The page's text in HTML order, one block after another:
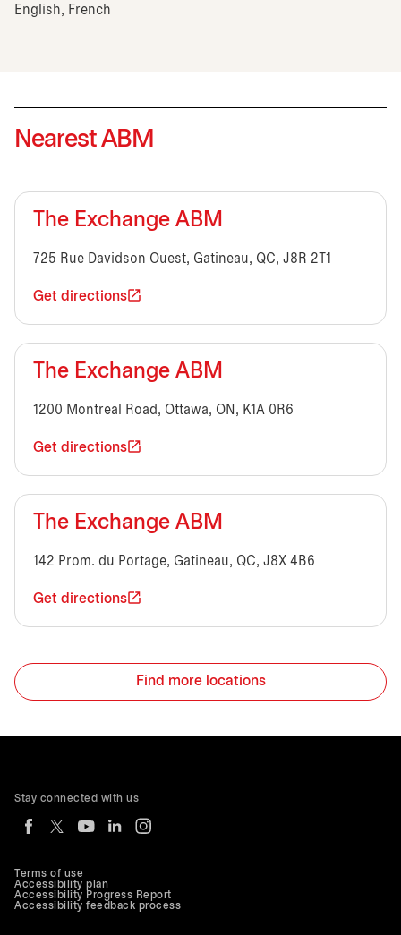
English, French
Nearest ABM
The Exchange ABM
725 Rue Davidson Ouest, Gatineau, QC, J8R 2T1
Get directions
The Exchange ABM
1200 Montreal Road, Ottawa, ON, K1A 0R6
Get directions
The Exchange ABM
142 Prom. du Portage, Gatineau, QC, J8X 4B6
Get directions
Find more locations
Terms of use
Accessibility plan
Accessibility Progress Report
Accessibility feedback process
Stay connected with us